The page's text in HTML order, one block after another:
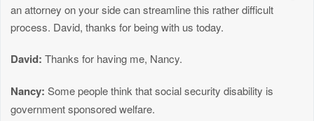
an attorney on your side can streamline this rather difficult
process. David, thanks for being with us today.
David: Thanks for having me, Nancy.
Nancy: Some people think that social security disability is
government sponsored welfare.